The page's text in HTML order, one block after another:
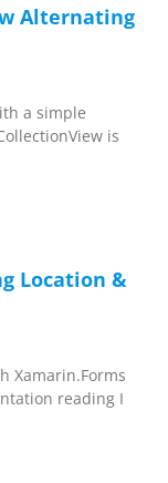
Alternating
a simple
is
Location &
Xamarin.Forms
reading I